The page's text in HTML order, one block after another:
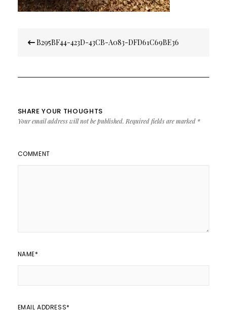
navigation
B295BF44-423D-43CB-A083-DFD61C69BE36
SHARE YOUR THOUGHTS
Your email address will not be published. Required fields are marked *
COMMENT
NAME*
EMAIL ADDRESS*